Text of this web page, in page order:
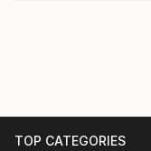
TOP CATEGORIES